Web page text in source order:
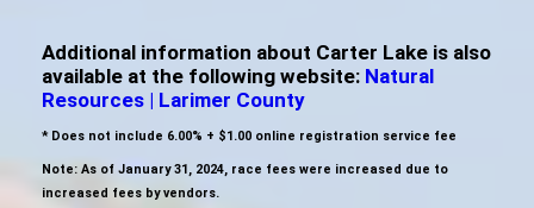
Additional information about Carter Lake is also
available at the following website: Natural
Resources | Larimer County
* Does not include 6.00% + $1.00 online registration service fee
Note: As of January 31, 2024, race fees were increased due to
increased fees by vendors.